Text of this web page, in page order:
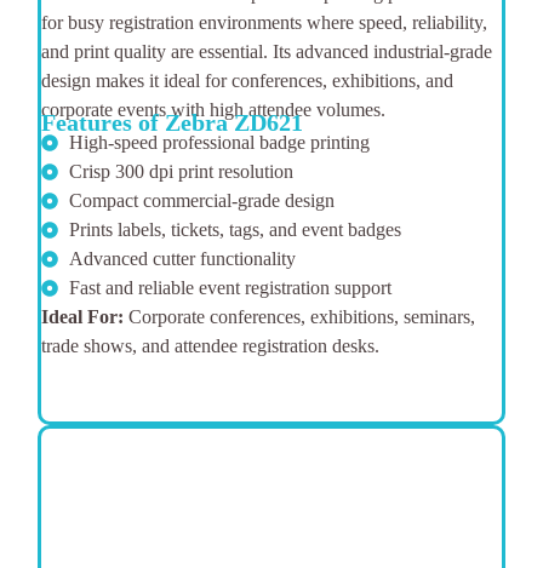
for busy registration environments where speed, reliability,
and print quality are essential. Its advanced industrial-grade
design makes it ideal for conferences, exhibitions, and
corporate events with high attendee volumes.
Features of Zebra ZD621
High-speed professional badge printing
Crisp 300 dpi print resolution
Compact commercial-grade design
Prints labels, tickets, tags, and event badges
Advanced cutter functionality
Fast and reliable event registration support
Ideal For: Corporate conferences, exhibitions, seminars,
trade shows, and attendee registration desks.